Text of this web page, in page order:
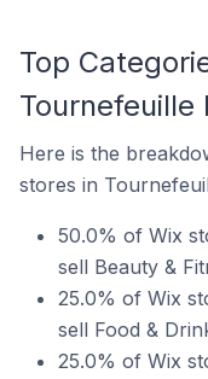
Top
Tournefeuille
Here is the
stores in
50.0% of Wix
sell Beauty &
25.0% of Wix
sell Food &
25.0% of Wix